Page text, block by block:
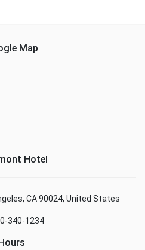
Map
Hotel
CA 90024, United States
340-1234
Hours